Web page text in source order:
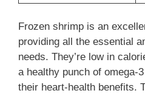
Frozen shrimp is an
providing all the essential
needs. They’re low in
a healthy punch of omega-
their heart-health benefits.